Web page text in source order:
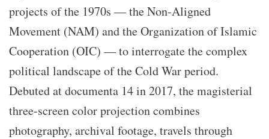
projects of the 1970s — the Non-Aligned
Movement (NAM) and the Organization of Islamic
Cooperation (OIC) — to interrogate the complex
political landscape of the Cold War period.
Debuted at documenta 14 in 2017, the magisterial
three-screen color projection combines
photography, archival footage, travels through